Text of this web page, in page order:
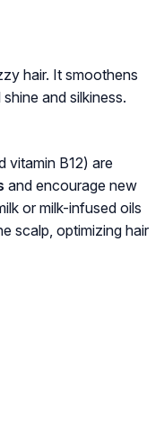
hair. It smoothens
and silkiness.
vitamin B12) are
and encourage new
or milk-infused oils
scalp, optimizing hair